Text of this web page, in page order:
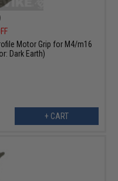
Motor Grip for M4/m16
Dark Earth)
+ CART